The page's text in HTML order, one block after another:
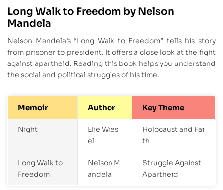
Long Walk to Freedom by Nelson
Mandela
Nelson Mandela’s “Long Walk to Freedom” tells his story
from prisoner to president. It offers a close look at the fight
against apartheid. Reading this book helps you understand
the social and political struggles of his time.
Memoir Author Key Theme
Night
Elie Wies
el
Holocaust and Fai
th
Long Walk to
Freedom
Nelson M
andela
Struggle Against
Apartheid